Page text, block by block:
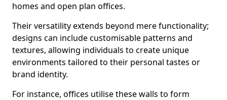
homes and open plan offices.
Their versatility extends beyond mere functionality;
designs can include customisable patterns and
textures, allowing individuals to create unique
environments tailored to their personal tastes or
brand identity.
For instance, offices utilise these walls to form